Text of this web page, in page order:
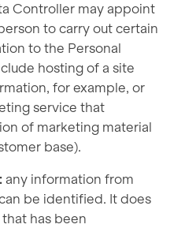
Controller may appoint
to carry out certain
to the Personal
hosting of a site
for example, or
service that
of marketing material
base).
any information from
be identified. It does
has been